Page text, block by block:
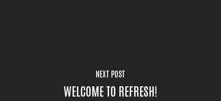
NEXT POST
WELCOME TO REFRESH!